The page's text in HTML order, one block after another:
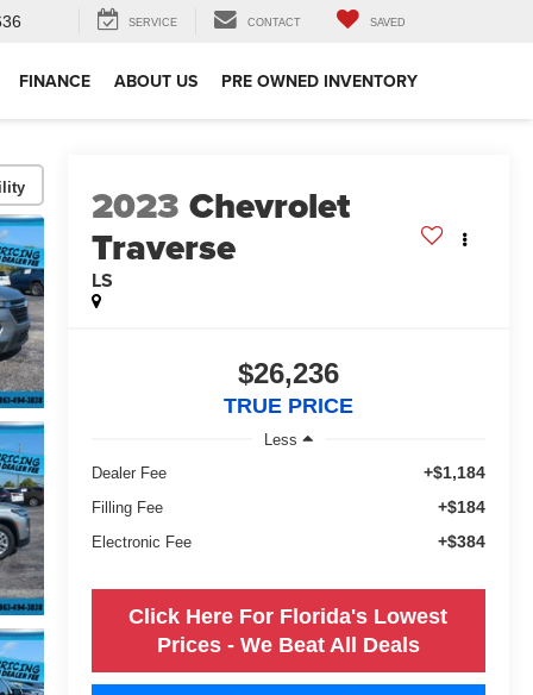
SERVICE CONTACT SAVED
FINANCE ABOUT US PRE OWNED INVENTORY
2023 Chevrolet
Traverse
LS
$26,236
TRUE PRICE
Less
Dealer Fee
+$1,184
Filling Fee +$184
Electronic Fee +$384
Click Here For Florida's Lowest
Prices - We Beat All Deals